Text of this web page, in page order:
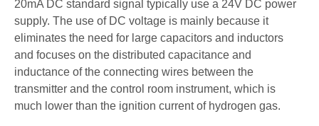
20mA DC standard signal typically use a 24V DC power
supply. The use of DC voltage is mainly because it
eliminates the need for large capacitors and inductors
and focuses on the distributed capacitance and
inductance of the connecting wires between the
transmitter and the control room instrument, which is
much lower than the ignition current of hydrogen gas.